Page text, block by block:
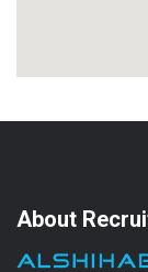
About